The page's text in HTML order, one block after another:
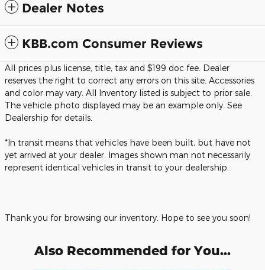
Dealer Notes
KBB.com Consumer Reviews
All prices plus license, title, tax and $199 doc fee. Dealer
reserves the right to correct any errors on this site. Accessories
and color may vary. All Inventory listed is subject to prior sale.
The vehicle photo displayed may be an example only. See
Dealership for details.
*In transit means that vehicles have been built, but have not
yet arrived at your dealer. Images shown man not necessarily
represent identical vehicles in transit to your dealership.
Thank you for browsing our inventory. Hope to see you soon!
Also Recommended for You...